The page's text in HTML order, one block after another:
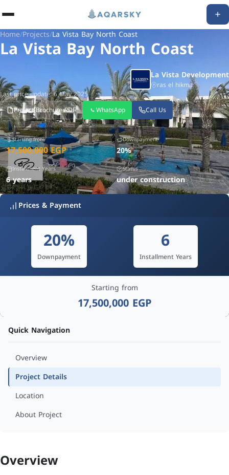
Home/Projects/La Vista Bay North Coast
La Vista Bay North Coast
Project Brochure PDF WhatsApp Call Us
Last price update: 6 May 2025
La Vista Development
ras el hikma
Starting from
17,500,000 EGP
Downpayment
20%
Installment Years
6 years
Status
under construction
Overview
Quick Navigation
Overview
Project Details
Location
About Project
Prices & Payment
20%
Downpayment
6
Installment Years
Starting from
17,500,000 EGP